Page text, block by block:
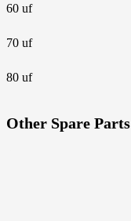
60 uf
70 uf
80 uf
Other Spare Parts